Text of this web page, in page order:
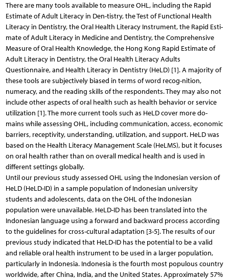
There are many tools available to measure OHL, including the Rapid
Estimate of Adult Literacy in Den-tistry, the Test of Functional Health
Literacy in Dentistry, the Oral Health Literacy Instrument, the Rapid Esti-
mate of Adult Literacy in Medicine and Dentistry, the Comprehensive
Measure of Oral Health Knowledge, the Hong Kong Rapid Estimate of
Adult Literacy in Dentistry, the Oral Health Literacy Adults
Questionnaire, and Health Literacy in Dentistry (HeLD) [1]. A majority of
these tools are subjectively biased in terms of word recog-nition,
numeracy, and the reading skills of the respondents. They may also not
include other aspects of oral health such as health behavior or service
utilization [1]. The more current tools such as HeLD cover more do-
mains while assessing OHL, including communication, access, economic
barriers, receptivity, understanding, utilization, and support. HeLD was
based on the Health Literacy Management Scale (HeLMS), but it focuses
on oral health rather than on overall medical health and is used in
different settings globally.
Until our previous study assessed OHL using the Indonesian version of
HeLD (HeLD-ID) in a sample population of Indonesian university
students and adolescents, data on the OHL of the Indonesian
population were unavailable. HeLD-ID has been translated into the
Indonesian language using a forward and backward process according
to the guidelines for cross-cultural adaptation [3-5]. The results of our
previous study indicated that HeLD-ID has the potential to be a valid
and reliable oral health instrument to be used in a larger population,
particularly in Indonesia. Indonesia is the fourth most populous country
worldwide, after China, India, and the United States. Approximately 57%